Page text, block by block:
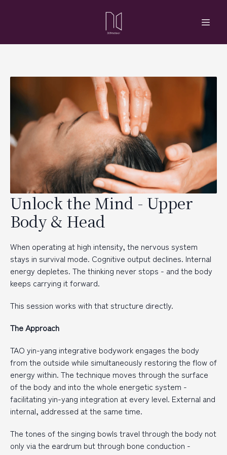
Unlock the Mind - Upper
Body & Head
When operating at high intensity, the nervous system
stays in survival mode. Cognitive output declines. Internal
energy depletes. The thinking never stops - and the body
keeps carrying it forward.
This session works with that structure directly.
The Approach
TAO yin-yang integrative bodywork engages the body
from the outside while simultaneously restoring the flow of
energy within. The technique moves through the surface
of the body and into the whole energetic system -
facilitating yin-yang integration at every level. External and
internal, addressed at the same time.
The tones of the singing bowls travel through the body not
only via the eardrum but through bone conduction -